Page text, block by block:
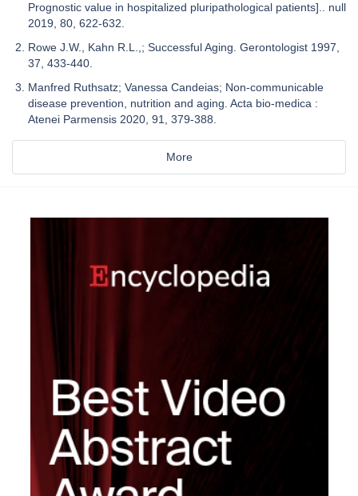
Prognostic value in hospitalized pluripathological patients].. null
2019, 80, 622-632.
Rowe J.W., Kahn R.L.,; Successful Aging. Gerontologist 1997,
37, 433-440.
Manfred Ruthsatz; Vanessa Candeias; Non-communicable
disease prevention, nutrition and aging. Acta bio-medica :
Atenei Parmensis 2020, 91, 379-388.
More